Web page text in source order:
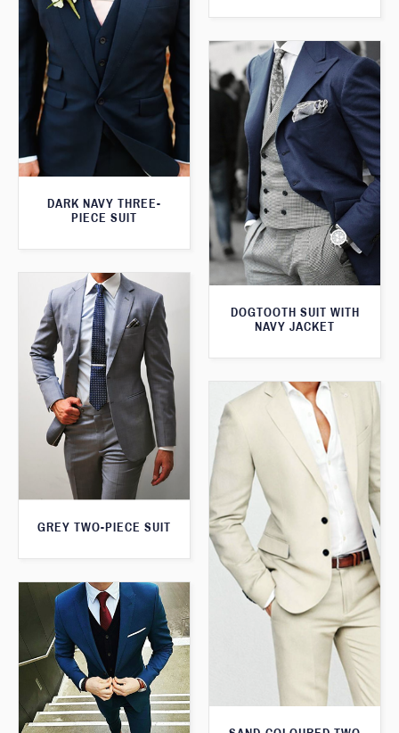
DARK NAVY THREE-
PIECE SUIT
DOGTOOTH SUIT WITH
NAVY JACKET
GREY TWO-PIECE SUIT